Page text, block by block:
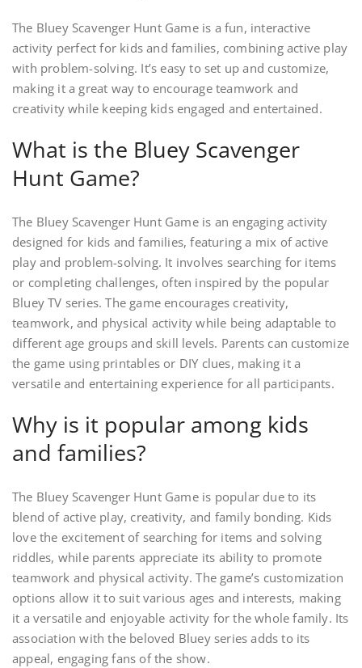
The Bluey Scavenger Hunt Game is a fun, interactive
activity perfect for kids and families, combining active play
with problem-solving. It’s easy to set up and customize,
making it a great way to encourage teamwork and
creativity while keeping kids engaged and entertained.
What is the Bluey Scavenger
Hunt Game?
The Bluey Scavenger Hunt Game is an engaging activity
designed for kids and families, featuring a mix of active
play and problem-solving. It involves searching for items
or completing challenges, often inspired by the popular
Bluey TV series. The game encourages creativity,
teamwork, and physical activity while being adaptable to
different age groups and skill levels. Parents can customize
the game using printables or DIY clues, making it a
versatile and entertaining experience for all participants.
Why is it popular among kids
and families?
The Bluey Scavenger Hunt Game is popular due to its
blend of active play, creativity, and family bonding. Kids
love the excitement of searching for items and solving
riddles, while parents appreciate its ability to promote
teamwork and physical activity. The game’s customization
options allow it to suit various ages and interests, making
it a versatile and enjoyable activity for the whole family. Its
association with the beloved Bluey series adds to its
appeal, engaging fans of the show.